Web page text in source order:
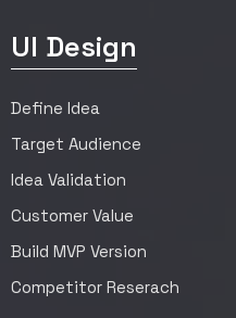
UI Design
Define Idea
Target Audience
Idea Validation
Customer Value
Build MVP Version
Competitor Reserach